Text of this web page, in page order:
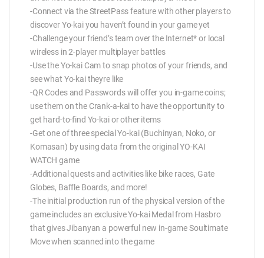
-Connect via the StreetPass feature with other players to
discover Yo-kai you haven’t found in your game yet
-Challenge your friend’s team over the Internet* or local
wireless in 2-player multiplayer battles
-Use the Yo-kai Cam to snap photos of your friends, and
see what Yo-kai theyre like
-QR Codes and Passwords will offer you in-game coins;
use them on the Crank-a-kai to have the opportunity to
get hard-to-find Yo-kai or other items
-Get one of three special Yo-kai (Buchinyan, Noko, or
Komasan) by using data from the original YO-KAI
WATCH game
-Additional quests and activities like bike races, Gate
Globes, Baffle Boards, and more!
-The initial production run of the physical version of the
game includes an exclusive Yo-kai Medal from Hasbro
that gives Jibanyan a powerful new in-game Soultimate
Move when scanned into the game